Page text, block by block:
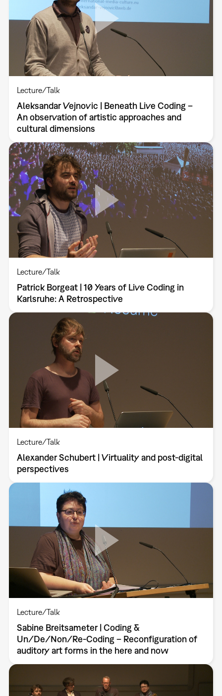
Lecture/Talk
Aleksandar Vejnovic | Beneath Live Coding –
An observation of artistic approaches and
cultural dimensions
Lecture/Talk
Patrick Borgeat | 10 Years of Live Coding in
Karlsruhe: A Retrospective
Lecture/Talk
Alexander Schubert | Virtuality and post-digital
perspectives
Lecture/Talk
Sabine Breitsameter | Coding &
Un/De/Non/Re-Coding – Reconfiguration of
auditory art forms in the here and now